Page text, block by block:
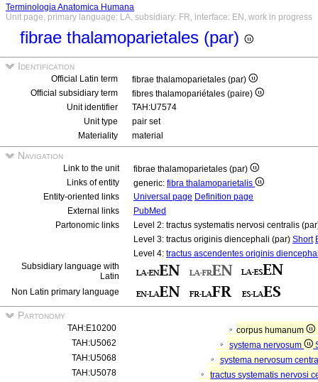
Terminologia Anatomica Humana
Unit page, primary language: LA, subsidiary: FR, interface: EN, work in progress
fibrae thalamoparietales (par)
Identification
Official Latin term
fibrae thalamoparietales (par)
Official subsidiary term
fibres thalamopariétales (paire)
Unit identifier
TAH:U7574
Unit type
pair set
Materiality
material
Navigation
Link to the unit
fibrae thalamoparietales (par)
Links of entity
generic: fibra thalamoparietalis
Entity-oriented links
Universal page Definition page
External links
PubMed
Partonomic links
Level 2: tractus systematis nervosi centralis
Level 3: tractus originis diencephali (par) Short
Level 4: tractus ascendentes originis
Subsidiary language with
Latin
Non Latin primary language
Partonomy
TAH:E10200
corpus humanum
TAH:U5062
systema nervosum
TAH:U5068
systema nervosum
TAH:U5078
tractus systematis nervosi